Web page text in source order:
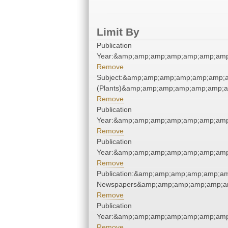
Limit By
Publication
Remove
Remove
Publication
Remove
Publication
Remove
Remove
Publication